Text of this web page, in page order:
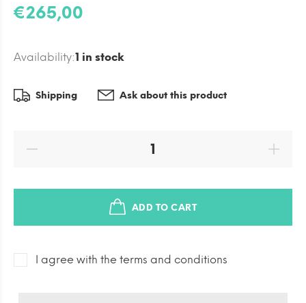
€265,00
Availability:1 in stock
Shipping Ask about this product
ADD TO CART
I agree with the terms and conditions